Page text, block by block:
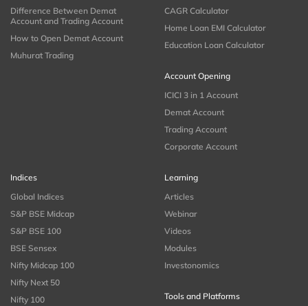
Difference Between Demat
Account and Trading Account
How to Open Demat Account
Muhurat Trading
CAGR Calculator
Home Loan EMI Calculator
Education Loan Calculator
Account Opening
ICICI 3 in 1 Account
Demat Account
Trading Account
Corporate Account
Indices
Global Indices
S&P BSE Midcap
S&P BSE 100
BSE Sensex
Nifty Midcap 100
Nifty Next 50
Nifty 100
Learning
Articles
Webinar
Videos
Modules
Investonomics
Tools and Platforms